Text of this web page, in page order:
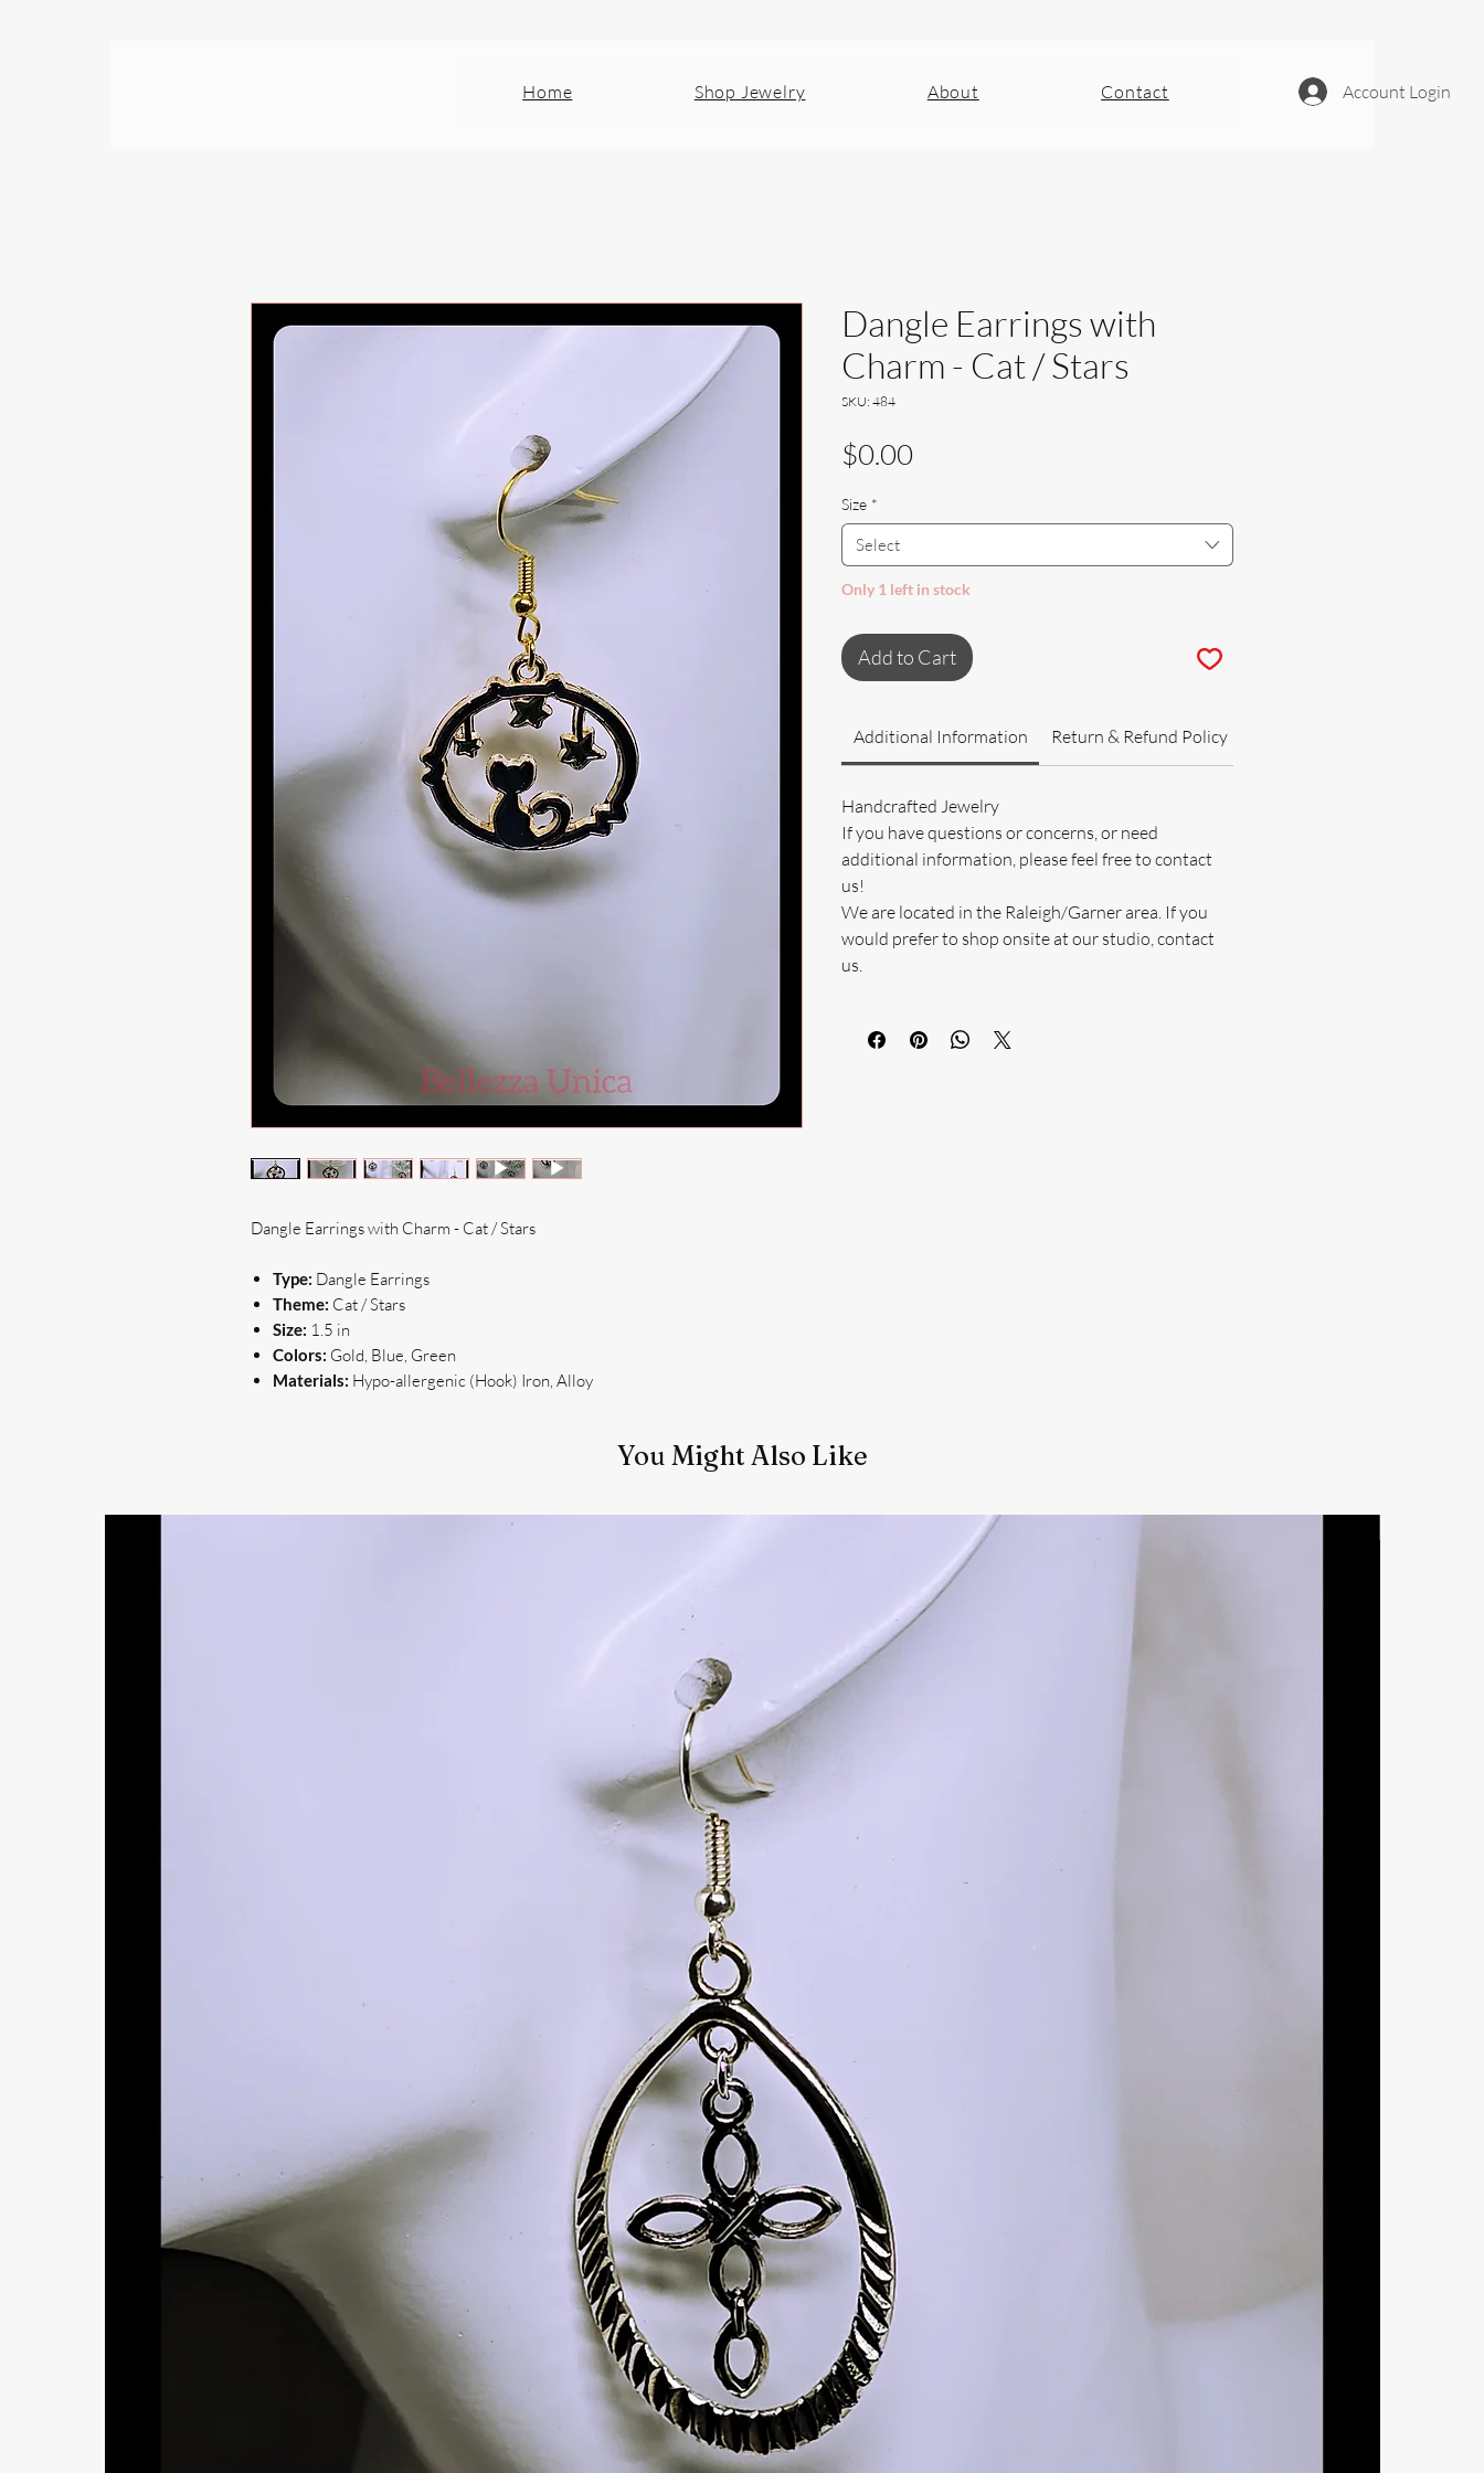
Home Shop Jewelry About Contact Account Login
Dangle Earrings with Charm - Cat / Stars
Type: Dangle Earrings
Theme: Cat / Stars
Size: 1.5 in
Colors: Gold, Blue, Green
Materials: Hypo-allergenic (Hook) Iron, Alloy
Dangle Earrings with
Charm - Cat / Stars
SKU: 484
$0.00
Size *
Select
Only 1 left in stock
Add to Cart
Additional Information Return & Refund Policy
Handcrafted Jewelry
If you have questions or concerns, or need
additional information, please feel free to contact
us!
We are located in the Raleigh/Garner area. If you
would prefer to shop onsite at our studio, contact
us.
You Might Also Like